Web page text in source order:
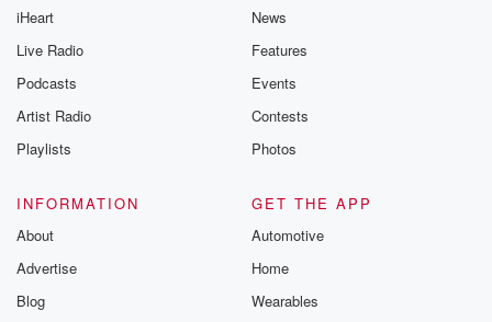
iHeart
Live Radio
Podcasts
Artist Radio
Playlists
News
Features
Events
Contests
Photos
INFORMATION
About
Advertise
Blog
GET THE APP
Automotive
Home
Wearables